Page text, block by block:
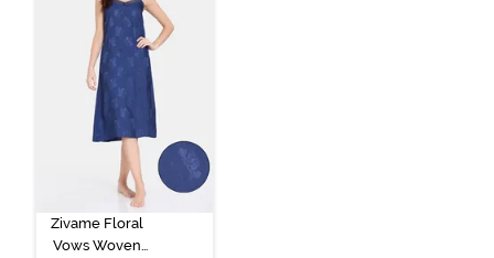
Zivame Floral
Vows Woven